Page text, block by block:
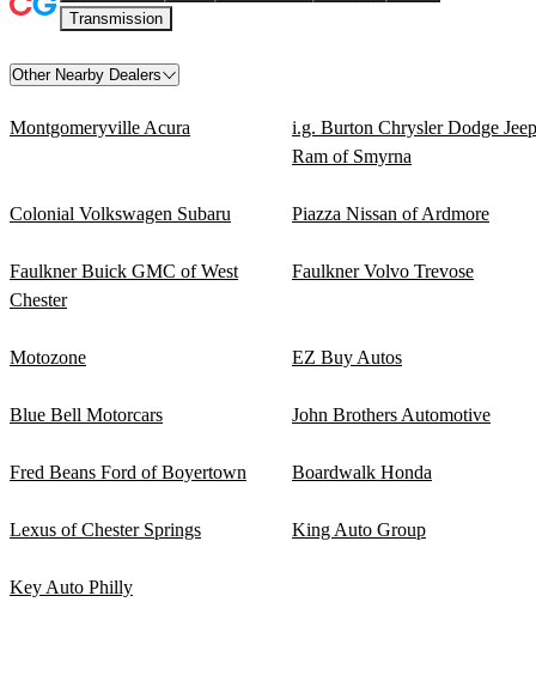
Transmission
Other Nearby Dealers
Montgomeryville Acura
i.g. Burton Chrysler Dodge Jeep
Ram of Smyrna
Colonial Volkswagen Subaru Piazza Nissan of Ardmore
Faulkner Buick GMC of West
Chester
Faulkner Volvo Trevose
Motozone EZ Buy Autos
Blue Bell Motorcars John Brothers Automotive
Fred Beans Ford of Boyertown Boardwalk Honda
Lexus of Chester Springs King Auto Group
Key Auto Philly